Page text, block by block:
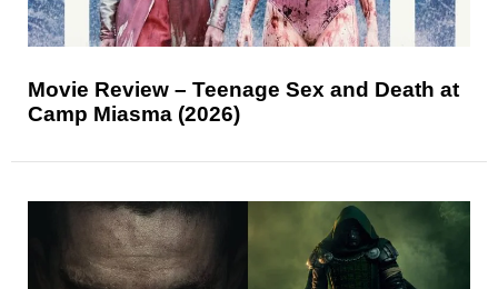
Movie Review – Teenage Sex and Death at
Camp Miasma (2026)